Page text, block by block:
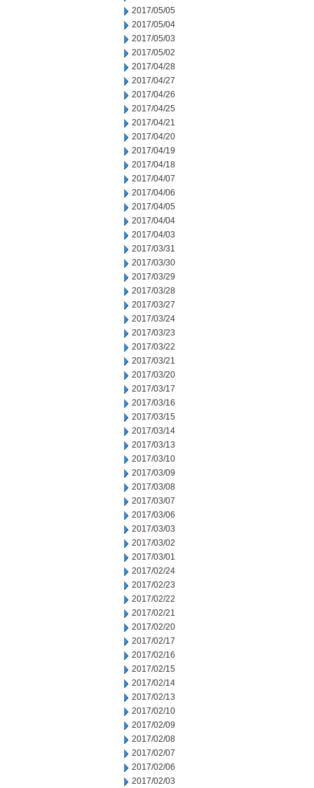
2017/05/05
2017/05/04
2017/05/03
2017/05/02
2017/04/28
2017/04/27
2017/04/26
2017/04/25
2017/04/21
2017/04/20
2017/04/19
2017/04/18
2017/04/07
2017/04/06
2017/04/05
2017/04/04
2017/04/03
2017/03/31
2017/03/30
2017/03/29
2017/03/28
2017/03/27
2017/03/24
2017/03/23
2017/03/22
2017/03/21
2017/03/20
2017/03/17
2017/03/16
2017/03/15
2017/03/14
2017/03/13
2017/03/10
2017/03/09
2017/03/08
2017/03/07
2017/03/06
2017/03/03
2017/03/02
2017/03/01
2017/02/24
2017/02/23
2017/02/22
2017/02/21
2017/02/20
2017/02/17
2017/02/16
2017/02/15
2017/02/14
2017/02/13
2017/02/10
2017/02/09
2017/02/08
2017/02/07
2017/02/06
2017/02/03